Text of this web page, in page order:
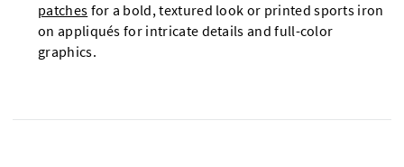
patches for a bold, textured look or printed sports iron
on appliqués for intricate details and full-color
graphics.